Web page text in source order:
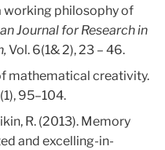
working philosophy of
Journal for Research in
Vol. 6(1& 2), 23 – 46.
mathematical creativity.
95–104.
R. (2013). Memory
and excelling-in-